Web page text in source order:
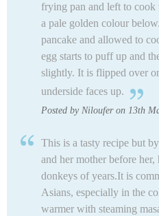
frying pan and left to cook
a pale golden colour
pancake and allowed to
egg starts to puff up and
slightly. It is flipped over
underside faces up.
Posted by Niloufer on 13th
This is a tasty recipe but
and her mother before
donkeys of years.It is
Asians, especially in the
warmer with steaming